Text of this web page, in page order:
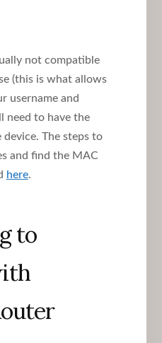
not compatible
(this is what allows
username and
need to have the
The steps to
and find the MAC
here.
to